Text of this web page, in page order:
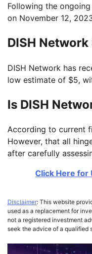
Following the
on November 12,
DISH
DISH Network has
low estimate of $5,
Is DISH
According to current
However, that all
after carefully
Click Here for
Disclaimer: This website
used as a replacement for
not a registered investment
seek the advice of a qualified